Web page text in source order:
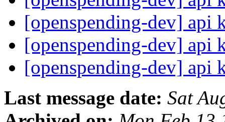
[openspending-dev] api
[openspending-dev] api
[openspending-dev] api
Last message date: Sat